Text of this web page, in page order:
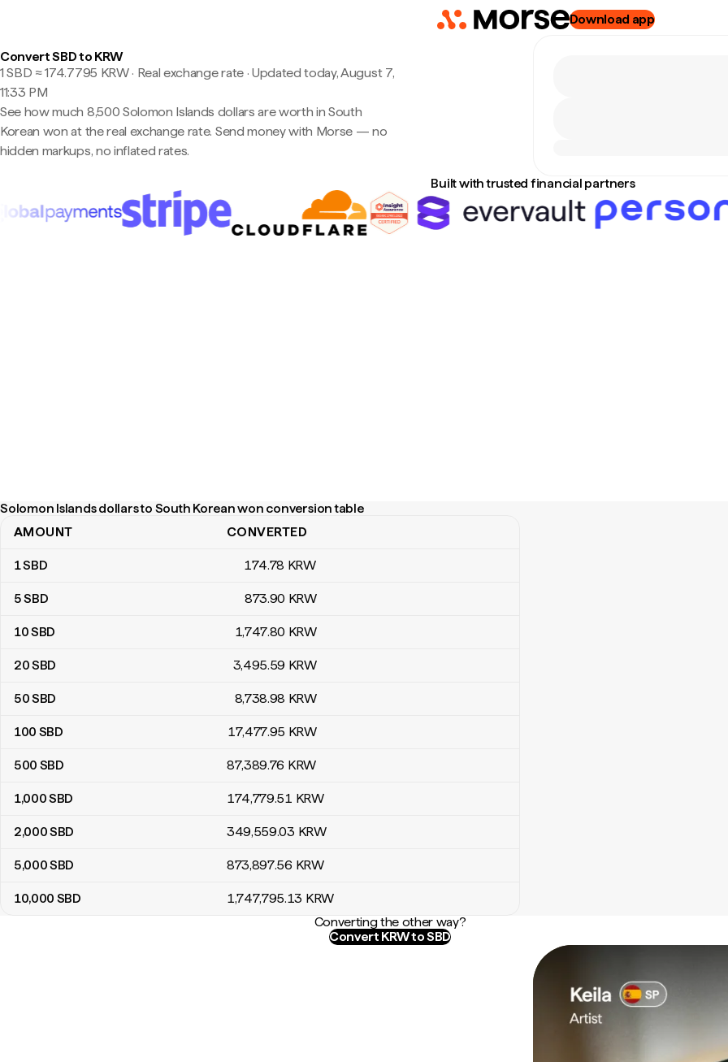
Download app
Convert SBD to KRW
1 SBD ≈ 174.7795 KRW · Real exchange rate· Updated today, August 7,
11:33 PM
See how much 8,500 Solomon Islands dollars are worth in South
Korean won at the real exchange rate. Send money with Morse — no
hidden markups, no inflated rates.
Built with trusted financial partners
Solomon Islands dollars to South Korean won conversion table
Solomon Islands dollars to South Korean won conversion table
AMOUNT CONVERTED
1SBD 174.78 KRW
5SBD 873.90 KRW
10SBD 1,747.80 KRW
20SBD 3,495.59 KRW
50SBD 8,738.98 KRW
100 SBD 17,477.95 KRW
500 SBD 87,389.76 KRW
1,000SBD 174,779.51 KRW
2,000SBD 349,559.03 KRW
5,000SBD 873,897.56 KRW
10,000 SBD 1,747,795.13 KRW
Converting the other way?
Convert KRW to SBD